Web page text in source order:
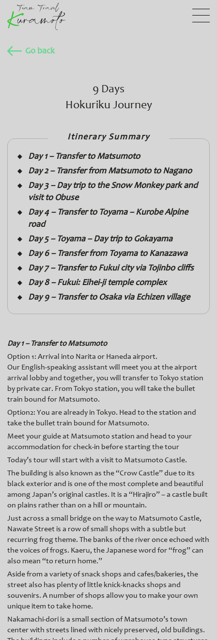
Go back
9 Days
Hokuriku Journey
Itinerary Summary
Day 1 – Transfer to Matsumoto
Day 2 – Transfer from Matsumoto to Nagano
Day 3 – Day trip to the Snow Monkey park and
visit to Obuse
Day 4 – Transfer to Toyama – Kurobe Alpine
road
Day 5 – Toyama – Day trip to Gokayama
Day 6 – Transfer from Toyama to Kanazawa
Day 7 – Transfer to Fukui city via Tojinbo cliffs
Day 8 – Fukui: Eihei-ji temple complex
Day 9 – Transfer to Osaka via Echizen village
Day 1 – Transfer to Matsumoto
Option 1: Arrival into Narita or Haneda airport.
Our English-speaking assistant will meet you at the airport
arrival lobby and together, you will transfer to Tokyo station
by private car. From Tokyo station, you will take the bullet
train bound for Matsumoto.
Option2: You are already in Tokyo. Head to the station and
take the bullet train bound for Matsumoto.
Meet your guide at Matsumoto station and head to your
accommodation for check-in before starting the tour
Today’s tour will start with a visit to Matsumoto Castle.
The building is also known as the “Crow Castle” due to its
black exterior and is one of the most complete and beautiful
among Japan’s original castles. It is a “Hirajiro” – a castle built
on plains rather than on a hill or mountain.
Just across a small bridge on the way to Matsumoto Castle,
Nawate Street is a row of small shops with a subtle but
recurring frog theme. The banks of the river once echoed with
the voices of frogs. Kaeru, the Japanese word for “frog” can
also mean “to return home.”
Aside from a variety of snack shops and cafes/bakeries, the
street also has plenty of little knick-knacks shops and
souvenirs. A number of shops allow you to make your own
unique item to take home.
Nakamachi-dori is a small section of Matsumoto’s town
center with streets lined with nicely preserved, old buildings.